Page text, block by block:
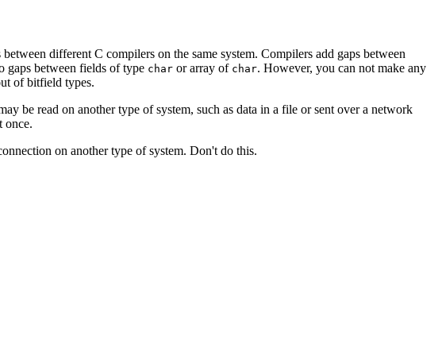
different C compilers on the same system. Compilers add gaps between
gaps between fields of type char or array of char. However, you can not make any
of bitfield types.
be read on another type of system, such as data in a file or sent over a network
once.
on another type of system. Don't do this.